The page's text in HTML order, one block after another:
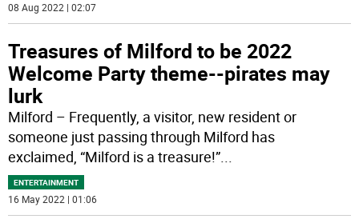
08 Aug 2022 | 02:07
Treasures of Milford to be 2022
Welcome Party theme--pirates may
lurk
Milford – Frequently, a visitor, new resident or
someone just passing through Milford has
exclaimed, “Milford is a treasure!”...
ENTERTAINMENT
16 May 2022 | 01:06